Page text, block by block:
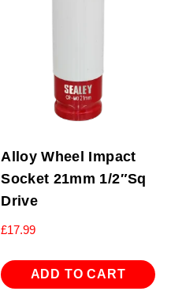
Alloy Wheel Impact
Socket 21mm 1/2″Sq
Drive
£17.99
ADD TO CART